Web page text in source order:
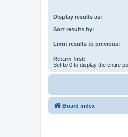
Display results as:
Sort results by:
Limit results to previous:
Return first:
Set to 0 to display the entire
Board index